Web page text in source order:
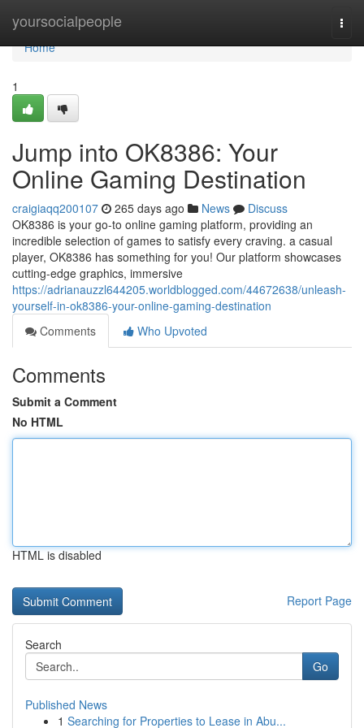
yoursocialpeople
Home
Home
1
Jump into OK8386: Your
Online Gaming Destination
craigiaqq200107 265 days ago News
Discuss
OK8386 is your go-to online gaming platform, providing an
incredible selection of games to satisfy every craving. a casual
player, OK8386 has something for you! Our platform showcases
cutting-edge graphics, immersive
https://adrianauzzl644205.worldblogged.com/44672638/unleash-
yourself-in-ok8386-your-online-gaming-destination
Comments
Who Upvoted
Comments
Submit a Comment
No HTML
HTML is disabled
Report Page
Search
Go
Published News
1 Searching for Properties to Lease in Abu...